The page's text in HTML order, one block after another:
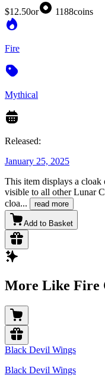
$12.50or 1188coins
Fire
Mythical
Released:
January 25, 2025
This item displays a
visible to all other Lunar
cloa... read more
Add to Basket
More Like Fire
Black Devil Wings
Black Devil Wings